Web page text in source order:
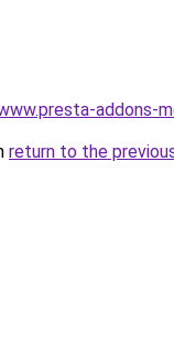
addons-
return to the